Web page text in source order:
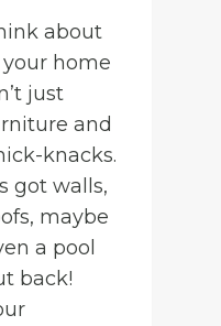
about
your home
just
and
knacks.
got walls,
maybe
a pool
back!